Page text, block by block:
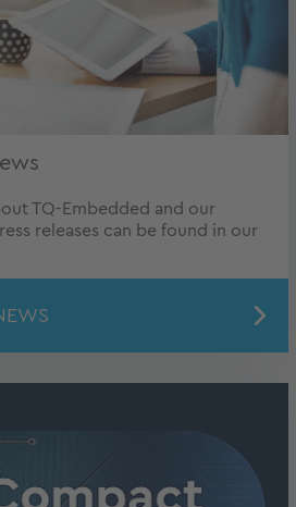
TQ-Embedded and our
releases can be found in our